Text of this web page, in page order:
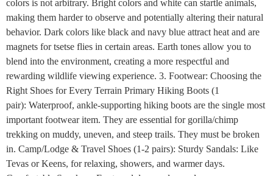
colors is not arbitrary. Bright colors and white can startle animals,
making them harder to observe and potentially altering their natural
behavior. Dark colors like black and navy blue attract heat and are
magnets for tsetse flies in certain areas. Earth tones allow you to
blend into the environment, creating a more respectful and
rewarding wildlife viewing experience. 3. Footwear: Choosing the
Right Shoes for Every Terrain Primary Hiking Boots (1
pair): Waterproof, ankle-supporting hiking boots are the single most
important footwear item. They are essential for gorilla/chimp
trekking on muddy, uneven, and steep trails. They must be broken
in. Camp/Lodge & Travel Shoes (1-2 pairs): Sturdy Sandals: Like
Tevas or Keens, for relaxing, showers, and warmer days.